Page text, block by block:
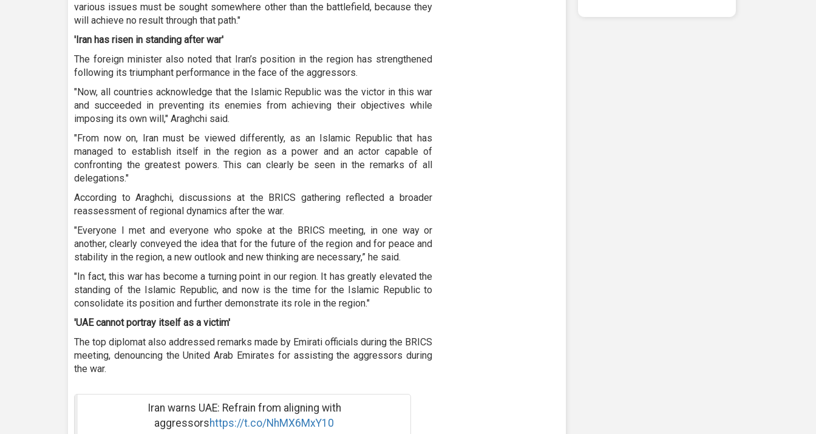
various issues must be sought somewhere other than the battlefield, because they
will achieve no result through that path."
'Iran has risen in standing after war'
The foreign minister also noted that Iran’s position in the region has strengthened
following its triumphant performance in the face of the aggressors.
"Now, all countries acknowledge that the Islamic Republic was the victor in this war
and succeeded in preventing its enemies from achieving their objectives while
imposing its own will," Araghchi said.
"From now on, Iran must be viewed differently, as an Islamic Republic that has
managed to establish itself in the region as a power and an actor capable of
confronting the greatest powers. This can clearly be seen in the remarks of all
delegations."
According to Araghchi, discussions at the BRICS gathering reflected a broader
reassessment of regional dynamics after the war.
"Everyone I met and everyone who spoke at the BRICS meeting, in one way or
another, clearly conveyed the idea that for the future of the region and for peace and
stability in the region, a new outlook and new thinking are necessary,” he said.
"In fact, this war has become a turning point in our region. It has greatly elevated the
standing of the Islamic Republic, and now is the time for the Islamic Republic to
consolidate its position and further demonstrate its role in the region."
'UAE cannot portray itself as a victim'
The top diplomat also addressed remarks made by Emirati officials during the BRICS
meeting, denouncing the United Arab Emirates for assisting the aggressors during
the war.
Iran warns UAE: Refrain from aligning with
aggressorshttps://t.co/NhMX6MxY10